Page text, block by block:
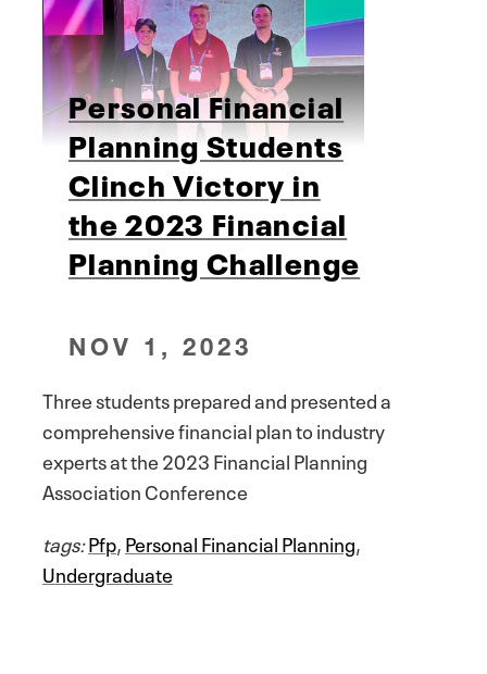
Personal Financial
Planning Students
Clinch Victory in
the 2023 Financial
Planning Challenge
NOV 1, 2023
Three students prepared and presented a
comprehensive financial plan to industry
experts at the 2023 Financial Planning
Association Conference
tags:Pfp,Personal Financial Planning,
Undergraduate